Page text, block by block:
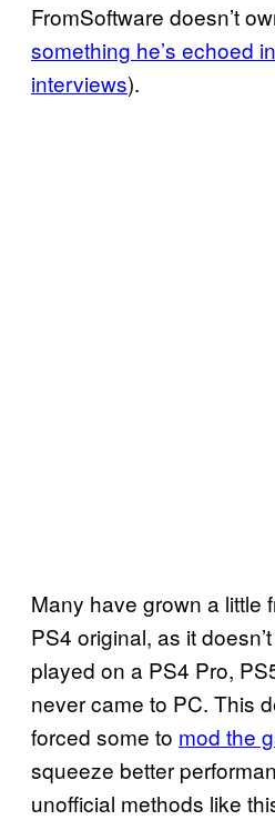
FromSoftware doesn’t
something he’s echoed
interviews).
Many have grown a little
PS4 original, as it
played on a PS4 Pro,
never came to PC. This
forced some to mod the
squeeze better
unofficial methods like